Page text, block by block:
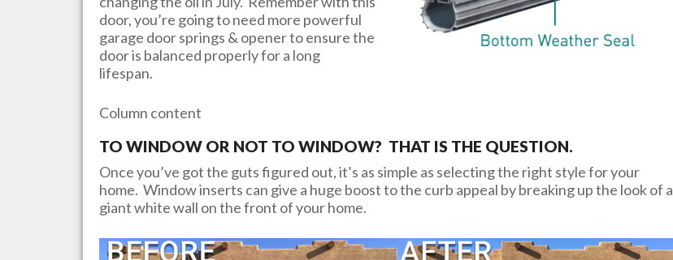
door, you’re going to need more powerful
garage door springs & opener to ensure the
door is balanced properly for a long
lifespan.
Column content
TO WINDOW OR NOT TO WINDOW? THAT IS THE QUESTION.
Once you’ve got the guts figured out, it’s as simple as selecting the right style for your
home. Window inserts can give a huge boost to the curb appeal by breaking up the look of a
giant white wall on the front of your home.